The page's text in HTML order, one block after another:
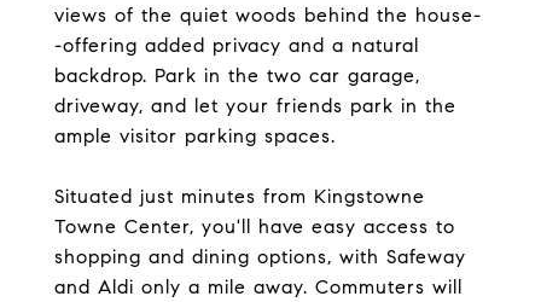
views of the quiet woods behind the house-
-offering added privacy and a natural
backdrop. Park in the two car garage,
driveway, and let your friends park in the
ample visitor parking spaces.
Situated just minutes from Kingstowne
Towne Center, you'll have easy access to
shopping and dining options, with Safeway
and Aldi only a mile away. Commuters will